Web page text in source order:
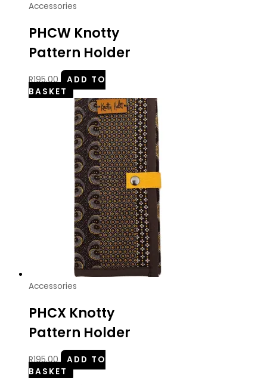
Accessories
PHCW Knotty
Pattern Holder
R195.00
ADD TO
BASKET
Accessories
PHCX Knotty
Pattern Holder
R195.00
ADD TO
BASKET